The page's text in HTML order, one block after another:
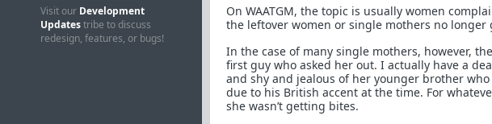
Visit our Development
Updatestribe to discuss
redesign, features, or bugs!
On WAATGM, the topic is usually women
the leftover women or single mothers no longer
In the case of many single mothers, however,
first guy who asked her out. I actually have a
and shy and jealous of her younger brother
due to his British accent at the time. For
she wasn’t getting bites.